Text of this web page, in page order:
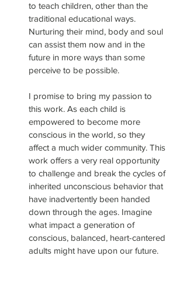
to teach children, other than the
traditional educational ways.
Nurturing their mind, body and soul
can assist them now and in the
future in more ways than some
perceive to be possible.
I promise to bring my passion to
this work. As each child is
empowered to become more
conscious in the world, so they
affect a much wider community. This
work offers a very real opportunity
to challenge and break the cycles of
inherited unconscious behavior that
have inadvertently been handed
down through the ages. Imagine
what impact a generation of
conscious, balanced, heart-cantered
adults might have upon our future.